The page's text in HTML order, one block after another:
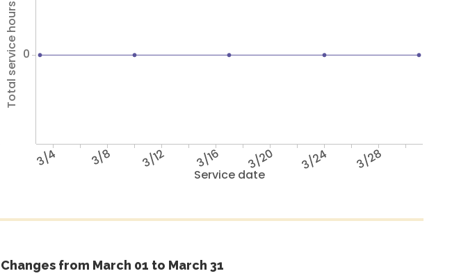
Service date
3/4 3/8 3/12 3/16 3/20 3/24 3/28
Total service hours 0
Changes from March 01 to March 31